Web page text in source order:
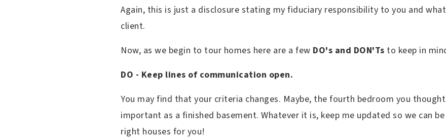
Again, this is just a disclosure stating my fiduciary responsibility to you and
client.
Now, as we begin to tour homes here are a few DO's and DON'Ts to keep in
DO - Keep lines of communication open.
You may find that your criteria changes. Maybe, the fourth bedroom you
important as a finished basement. Whatever it is, keep me updated so we can
right houses for you!